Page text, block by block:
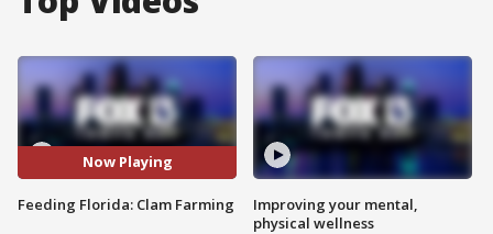
Now Playing
Feeding Florida: Clam Farming
Improving your mental,
physical wellness